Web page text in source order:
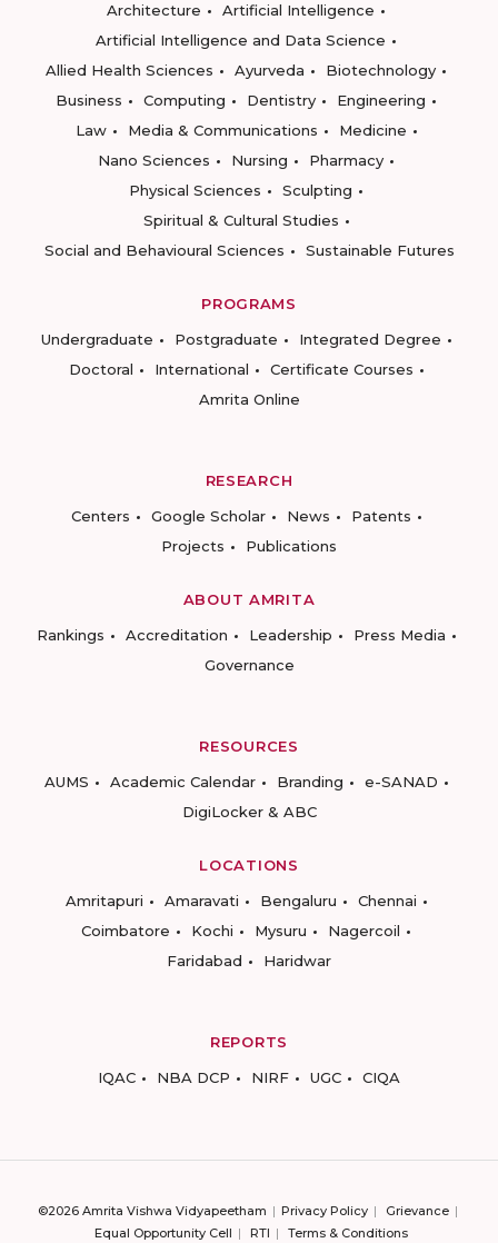
Architecture
Artificial Intelligence
Artificial Intelligence and Data Science
Allied Health Sciences
Ayurveda
Biotechnology
Business
Computing Dentistry
Engineering
Law
Media & Communications
Medicine
Nano Sciences
Nursing
Pharmacy
Physical Sciences
Sculpting
Spiritual & Cultural Studies
Social and Behavioural Sciences
Sustainable Futures
PROGRAMS
Undergraduate
Postgraduate
Integrated Degree
Doctoral
International
Certificate Courses
Amrita Online
RESEARCH
Centers
Google Scholar News
Patents
Projects
Publications
ABOUT AMRITA
Rankings
Accreditation Leadership
Press Media
Governance
RESOURCES
AUMS
Academic Calendar Branding
e-SANAD
DigiLocker & ABC
LOCATIONS
Amritapuri
Amaravati Bengaluru
Chennai
Coimbatore
Kochi Mysuru
Nagercoil
Faridabad
Haridwar
REPORTS
IQAC
NBA DCP NIRF UGC CIQA
©2026 Amrita Vishwa Vidyapeetham Privacy Policy
Grievance
Equal Opportunity Cell
RTI Terms & Conditions